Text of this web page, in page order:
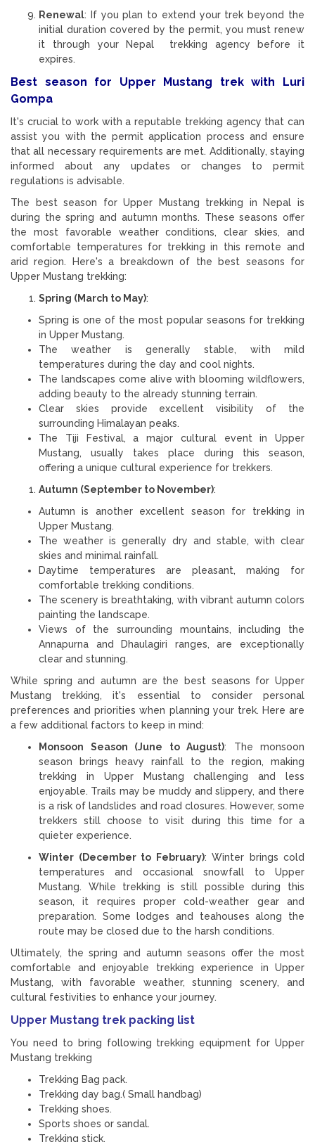
Renewal: If you plan to extend your trek beyond the
initial duration covered by the permit, you must renew
it through your Nepal trekking agency before it
expires.
Best season for Upper Mustang trek with Luri
Gompa
It's crucial to work with a reputable trekking agency that can
assist you with the permit application process and ensure
that all necessary requirements are met. Additionally, staying
informed about any updates or changes to permit
regulations is advisable.
The best season for Upper Mustang trekking in Nepal is
during the spring and autumn months. These seasons offer
the most favorable weather conditions, clear skies, and
comfortable temperatures for trekking in this remote and
arid region. Here's a breakdown of the best seasons for
Upper Mustang trekking:
Spring (March to May):
Spring is one of the most popular seasons for trekking
in Upper Mustang.
The weather is generally stable, with mild
temperatures during the day and cool nights.
The landscapes come alive with blooming wildflowers,
adding beauty to the already stunning terrain.
Clear skies provide excellent visibility of the
surrounding Himalayan peaks.
The Tiji Festival, a major cultural event in Upper
Mustang, usually takes place during this season,
offering a unique cultural experience for trekkers.
Autumn (September to November):
Autumn is another excellent season for trekking in
Upper Mustang.
The weather is generally dry and stable, with clear
skies and minimal rainfall.
Daytime temperatures are pleasant, making for
comfortable trekking conditions.
The scenery is breathtaking, with vibrant autumn colors
painting the landscape.
Views of the surrounding mountains, including the
Annapurna and Dhaulagiri ranges, are exceptionally
clear and stunning.
While spring and autumn are the best seasons for Upper
Mustang trekking, it's essential to consider personal
preferences and priorities when planning your trek. Here are
a few additional factors to keep in mind:
Monsoon Season (June to August): The monsoon
season brings heavy rainfall to the region, making
trekking in Upper Mustang challenging and less
enjoyable. Trails may be muddy and slippery, and there
is a risk of landslides and road closures. However, some
trekkers still choose to visit during this time for a
quieter experience.
Winter (December to February): Winter brings cold
temperatures and occasional snowfall to Upper
Mustang. While trekking is still possible during this
season, it requires proper cold-weather gear and
preparation. Some lodges and teahouses along the
route may be closed due to the harsh conditions.
Ultimately, the spring and autumn seasons offer the most
comfortable and enjoyable trekking experience in Upper
Mustang, with favorable weather, stunning scenery, and
cultural festivities to enhance your journey.
Upper Mustang trek packing list
You need to bring following trekking equipment for Upper
Mustang trekking
Trekking Bag pack.
Trekking day bag.( Small handbag)
Trekking shoes.
Sports shoes or sandal.
Trekking stick.